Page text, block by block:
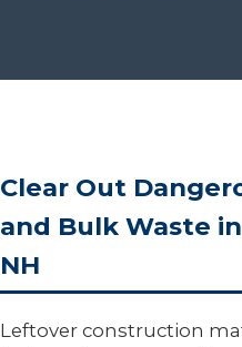
Clear Out
and Bulk Waste
NH
Leftover construction